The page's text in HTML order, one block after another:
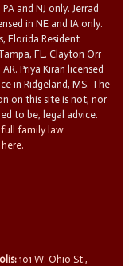
PA and NJ only. Jerrad
in NE and IA only.
Florida Resident
FL. Clayton Orr
AR. Priya Kiran licensed
in Ridgeland, MS. The
on this site is not, nor
to be, legal advice.
family law
101 W. Ohio St.,